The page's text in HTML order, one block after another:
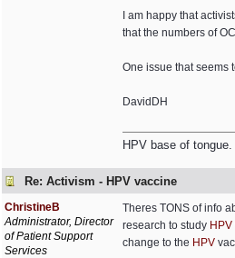
I am happy that
that the numbers of
One issue that seems
DavidDH
HPV base of
Re: Activism - HPV vaccine
ChristineB
Administrator, Director
of Patient Support
Services
Theres TONS of info
research to study HPV
change to the HPV